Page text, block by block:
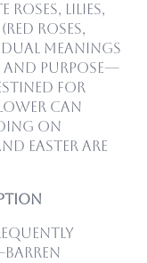
roses, lilies,
roses,
meanings
purpose—
for
can
on
Easter are